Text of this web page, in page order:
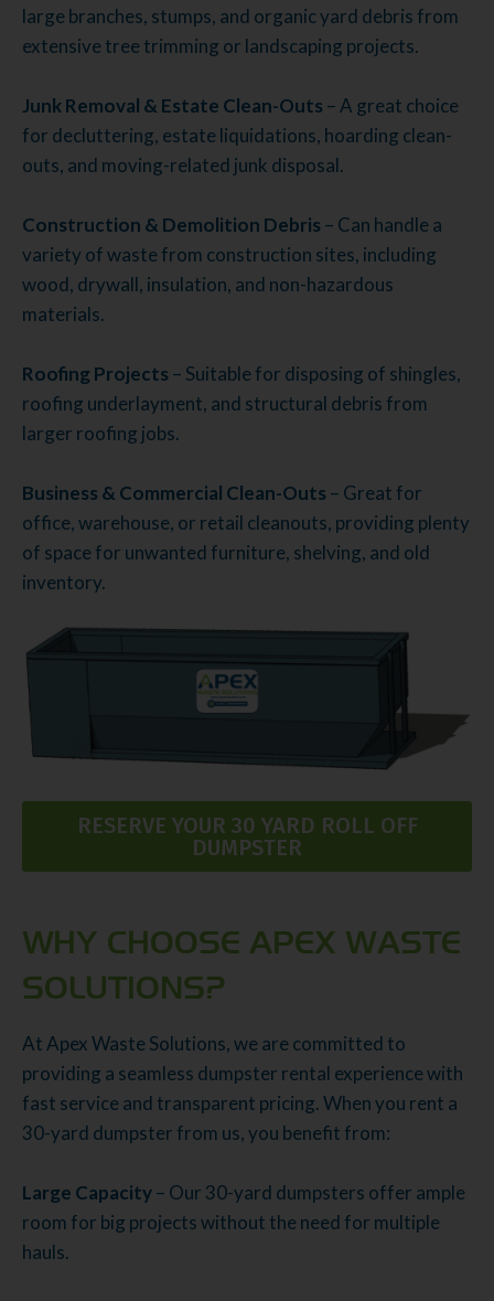
large branches, stumps, and organic yard debris from
extensive tree trimming or landscaping projects.
Junk Removal & Estate Clean-Outs – A great choice
for decluttering, estate liquidations, hoarding clean-
outs, and moving-related junk disposal.
Construction & Demolition Debris – Can handle a
variety of waste from construction sites, including
wood, drywall, insulation, and non-hazardous
materials.
Roofing Projects – Suitable for disposing of shingles,
roofing underlayment, and structural debris from
larger roofing jobs.
Business & Commercial Clean-Outs – Great for
office, warehouse, or retail cleanouts, providing plenty
of space for unwanted furniture, shelving, and old
inventory.
RESERVE YOUR 30 YARD ROLL OFF
DUMPSTER
WHY CHOOSE APEX WASTE
SOLUTIONS?
At Apex Waste Solutions, we are committed to
providing a seamless dumpster rental experience with
fast service and transparent pricing. When you rent a
30-yard dumpster from us, you benefit from:
Large Capacity– Our 30-yard dumpsters offer ample
room for big projects without the need for multiple
hauls.